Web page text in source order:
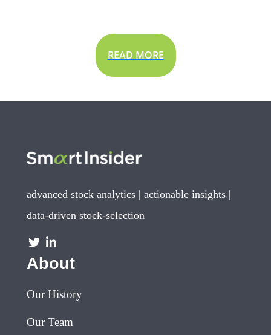
READ MORE
advanced stock analytics | actionable insights |
data-driven stock-selection
About
Our History
Our Team